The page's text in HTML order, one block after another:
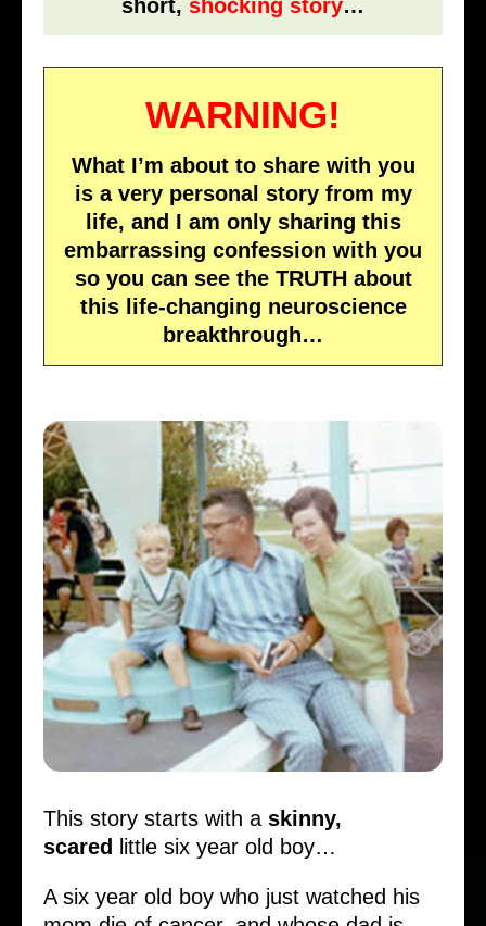
short, shocking story…
WARNING!
What I’m about to share with you
is a very personal story from my
life, and I am only sharing this
embarrassing confession with you
so you can see the TRUTH about
this life-changing neuroscience
breakthrough…
This story starts with a skinny,
scared
little six year old boy…
A six year old boy who just watched his